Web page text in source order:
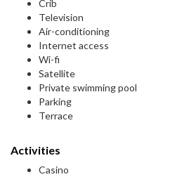
Crib
Television
Air-conditioning
Internet access
Wi-fi
Satellite
Private swimming pool
Parking
Terrace
Activities
Casino